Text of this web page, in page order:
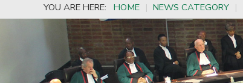
YOU ARE HERE: HOME | NEWS CATEGORY |